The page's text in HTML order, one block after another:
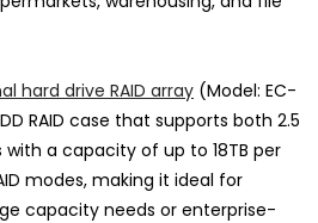
hard drive RAID array (Model: EC-
RAID case that supports both 2.5
a capacity of up to 18TB per
modes, making it ideal for
capacity needs or enterprise-